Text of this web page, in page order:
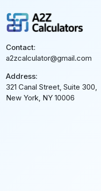
Contact:
a2zcalculator@gmail.com
Address:
321 Canal Street, Suite 300,
New York, NY 10006